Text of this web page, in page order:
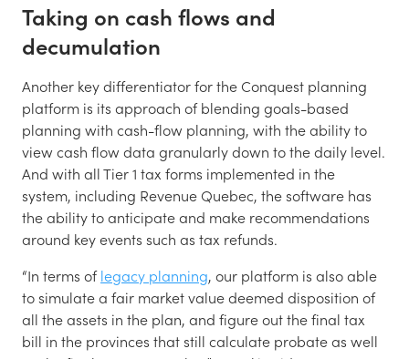
Taking on cash flows and
decumulation
Another key differentiator for the Conquest planning
platform is its approach of blending goals-based
planning with cash-flow planning, with the ability to
view cash flow data granularly down to the daily level.
And with all Tier 1 tax forms implemented in the
system, including Revenue Quebec, the software has
the ability to anticipate and make recommendations
around key events such as tax refunds.
“In terms oflegacy planning, our platform is also able
to simulate a fair market value deemed disposition of
all the assets in the plan, and figure out the final tax
bill in the provinces that still calculate probate as well